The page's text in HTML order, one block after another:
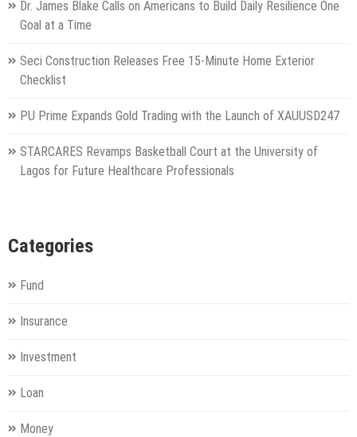
Dr. James Blake Calls on Americans to Build Daily Resilience One
Goal at a Time
Seci Construction Releases Free 15-Minute Home Exterior
Checklist
PU Prime Expands Gold Trading with the Launch of XAUUSD247
STARCARES Revamps Basketball Court at the University of
Lagos for Future Healthcare Professionals
Categories
Fund
Insurance
Investment
Loan
Money